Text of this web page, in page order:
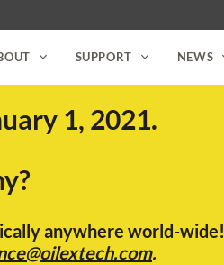
SUPPORT NEWS
1, 2021.
anywhere world-wide!
.